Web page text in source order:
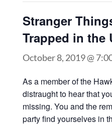
Stranger
Trapped in the
October 8, 2019 @
As a member of the
distraught to hear that
missing. You and the
party find yourselves in